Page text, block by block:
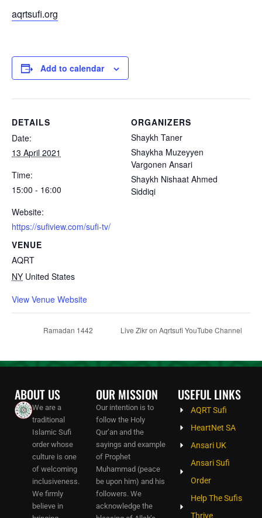
aqrtsufi.org
Add to calendar
DETAILS
Date:
13 April 2021
Time:
15:00 - 16:00
Website:
https://sufiview.com/sufi-tv/
VENUE
AQRT
NY United States
View Venue Website
ORGANIZERS
Shaykh Taner
Shaykha Muzeyyen
Vargonen Ansari
Shaykh Nishaat Ahmed
Siddiqi
Ramadan 1442 Live Zikr on Aqrtsufi YouTube Channel
ABOUT US
We are a
traditional
Islamic Sufi
order whose
culture is one
of welcoming
inclusiveness.
We firmly
believe in
OUR MISSION
Our intention is to
follow the Holy
Qur’an and the
sayings and example
of Prophet
Muhammad (peace
be upon him) and his
followers. We
acknowledge the
USEFUL LINKS
AQRT Sufi
HeartNet SA
Ansari UK
Ansari Sufi
Order
Help The Sufis
Thrive